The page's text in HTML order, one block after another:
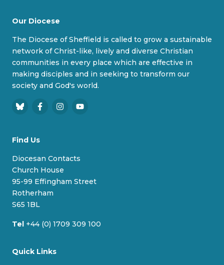
Our Diocese
The Diocese of Sheffield is called to grow a sustainable
network of Christ-like, lively and diverse Christian
communities in every place which are effective in
making disciples and in seeking to transform our
society and God's world.
B
e
s
k
y
F
e
o
k
I
r
Y
e
Find Us
Diocesan Contacts
Church House
95-99 Effingham Street
Rotherham
S65 1BL
Tel +44 (0) 1709 309 100
Quick Links